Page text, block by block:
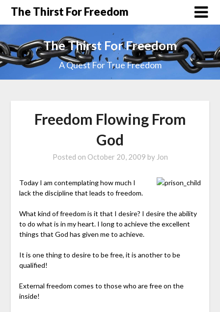
The Thirst For Freedom
The Thirst For Freedom
A Quest For True Freedom
Freedom Flowing From
God
Posted on October 20, 2009 by Jon
Today I am contemplating how much I
lack the discipline that leads to freedom.
What kind of freedom is it that I desire? I desire the ability
to do what is in my heart. I long to achieve the excellent
things that God has given me to achieve.
It is one thing to desire to be free, it is another to be
qualified!
External freedom comes to those who are free on the
inside!